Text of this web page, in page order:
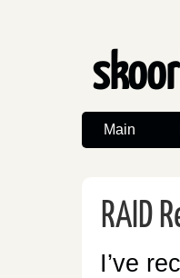
Main
RAID
I’ve